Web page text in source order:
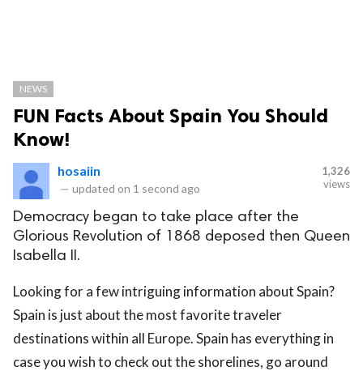
NEWS
FUN Facts About Spain You Should
Know!
hosaiin
— updated on 1 second ago
1,326
views
Democracy began to take place after the
Glorious Revolution of 1868 deposed then Queen
Isabella II.
Looking for a few intriguing information about Spain?
Spain is just about the most favorite traveler
destinations within all Europe. Spain has everything in
case you wish to check out the shorelines, go around